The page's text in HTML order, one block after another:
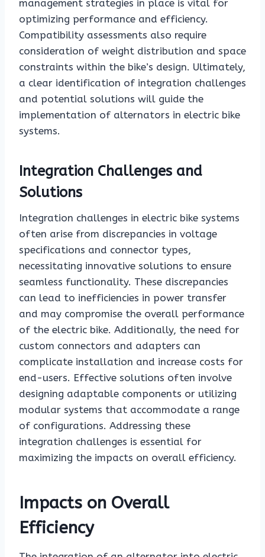
management strategies in place is vital for
optimizing performance and efficiency.
Compatibility assessments also require
consideration of weight distribution and space
constraints within the bike’s design. Ultimately,
a clear identification of integration challenges
and potential solutions will guide the
implementation of alternators in electric bike
systems.
Integration Challenges and
Solutions
Integration challenges in electric bike systems
often arise from discrepancies in voltage
specifications and connector types,
necessitating innovative solutions to ensure
seamless functionality. These discrepancies
can lead to inefficiencies in power transfer
and may compromise the overall performance
of the electric bike. Additionally, the need for
custom connectors and adapters can
complicate installation and increase costs for
end-users. Effective solutions often involve
designing adaptable components or utilizing
modular systems that accommodate a range
of configurations. Addressing these
integration challenges is essential for
maximizing the impacts on overall efficiency.
Impacts on Overall
Efficiency